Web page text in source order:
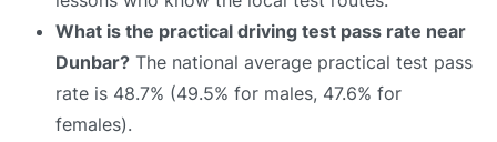
What is the practical driving test pass rate near
Dunbar? The national average practical test pass
rate is 48.7% (49.5% for males, 47.6% for
females).